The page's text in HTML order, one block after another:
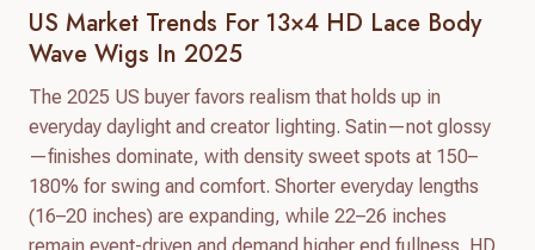
US Market Trends For 13×4 HD Lace Body
Wave Wigs In 2025
The 2025 US buyer favors realism that holds up in
everyday daylight and creator lighting. Satin—not glossy
—finishes dominate, with density sweet spots at 150–
180% for swing and comfort. Shorter everyday lengths
(16–20 inches) are expanding, while 22–26 inches
remain event-driven and demand higher end fullness. HD